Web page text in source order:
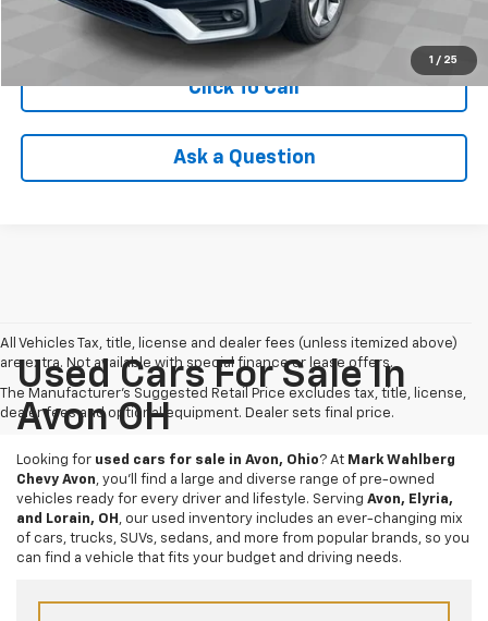
1 / 25
Check Availability
Click To Call
Ask a Question
All Vehicles Tax, title, license and dealer fees (unless itemized above)
are extra. Not available with special finance or lease offers.
The Manufacturer's Suggested Retail Price excludes tax, title, license,
dealer fees and optional equipment. Dealer sets final price.
Used Cars For Sale In
Avon OH
Looking for used cars for sale in Avon, Ohio? At Mark Wahlberg
Chevy Avon , you’ll find a large and diverse range of pre-owned
vehicles ready for every driver and lifestyle. Serving Avon, Elyria,
and Lorain, OH
, our used inventory includes an ever-changing mix
of cars, trucks, SUVs, sedans, and more from popular brands, so you
can find a vehicle that fits your budget and driving needs.